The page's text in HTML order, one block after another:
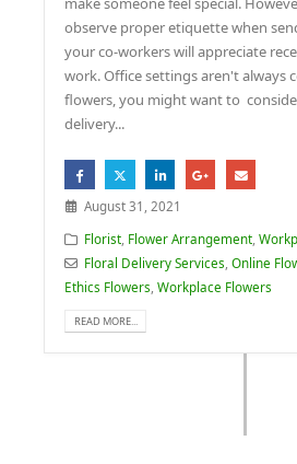
observe proper etiquette when
your co-workers will appreciate
work. Office settings aren't always
flowers, you might want to
delivery...
August 31, 2021
Florist Flower Arrangement ,
Floral Delivery Services ,Online
Ethics Flowers ,Workplace Flowers
READ MORE...